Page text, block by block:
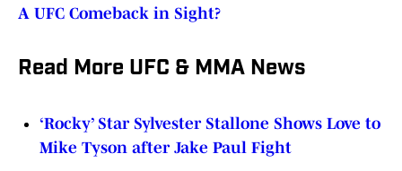
A UFC Comeback in Sight?
Read More UFC & MMA News
‘Rocky’ Star Sylvester Stallone Shows Love to
Mike Tyson after Jake Paul Fight